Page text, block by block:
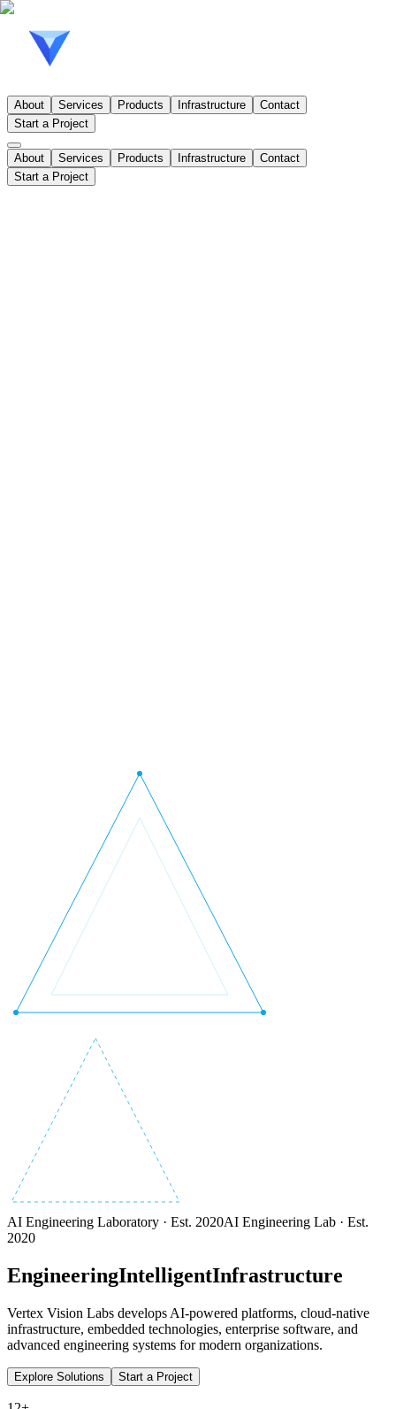
About Services Products Infrastructure
Contact
Start a Project
About Services Products Infrastructure
Contact
Start a Project
AI Engineering Laboratory · Est. 2020AI Engineering Lab · Est.
2020
EngineeringIntelligentInfrastructure
Vertex Vision Labs develops AI-powered platforms, cloud-native
infrastructure, embedded technologies, enterprise software, and
advanced engineering systems for modern organizations.
Explore Solutions Start a Project